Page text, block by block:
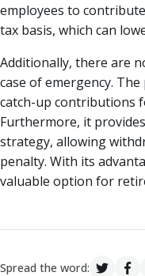
employees to
tax basis, which can
Additionally, there are
case of emergency.
catch-up contributions
Furthermore, it
strategy, allowing
penalty. With its
valuable option for
Spread the word: